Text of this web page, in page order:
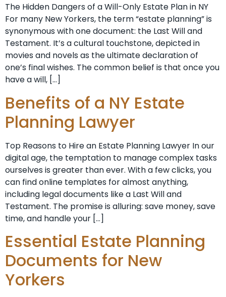
The Hidden Dangers of a Will-Only Estate Plan in NY
For many New Yorkers, the term “estate planning” is
synonymous with one document: the Last Will and
Testament. It’s a cultural touchstone, depicted in
movies and novels as the ultimate declaration of
one’s final wishes. The common belief is that once you
have a will, […]
Benefits of a NY Estate
Planning Lawyer
Top Reasons to Hire an Estate Planning Lawyer In our
digital age, the temptation to manage complex tasks
ourselves is greater than ever. With a few clicks, you
can find online templates for almost anything,
including legal documents like a Last Will and
Testament. The promise is alluring: save money, save
time, and handle your […]
Essential Estate Planning
Documents for New
Yorkers